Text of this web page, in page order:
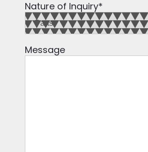
Nature of Inquiry*
Message